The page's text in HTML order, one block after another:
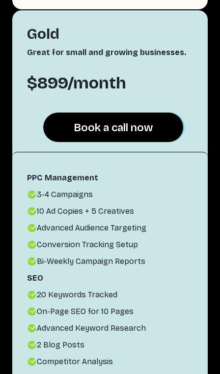
Gold
Great for small and growing businesses.
$899/month
Book a call now
Book a call now
PPC Management
3-4 Campaigns
10 Ad Copies + 5 Creatives
Advanced Audience Targeting
Conversion Tracking Setup
Bi-Weekly Campaign Reports
SEO
20 Keywords Tracked
On-Page SEO for 10 Pages
Advanced Keyword Research
2 Blog Posts
Competitor Analysis